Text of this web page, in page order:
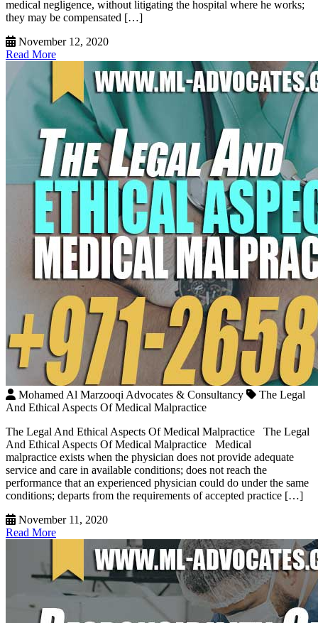
medical negligence, without litigating the hospital where he works;
they may be compensated […]
November 12, 2020
Read More
Mohamed Al Marzooqi Advocates & Consultancy
The Legal
And Ethical Aspects Of Medical Malpractice
The Legal And Ethical Aspects Of Medical Malpractice The Legal
And Ethical Aspects Of Medical Malpractice Medical
malpractice exists when the physician does not provide adequate
service and care in available conditions; does not reach the
performance that an experienced physician could do under the same
conditions; departs from the requirements of accepted practice […]
November 11, 2020
Read More